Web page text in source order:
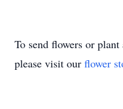
To send flowers or plant
please visit our flower